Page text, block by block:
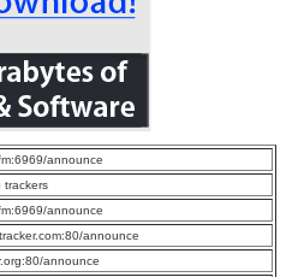
announce
trackers
announce
announce
announce